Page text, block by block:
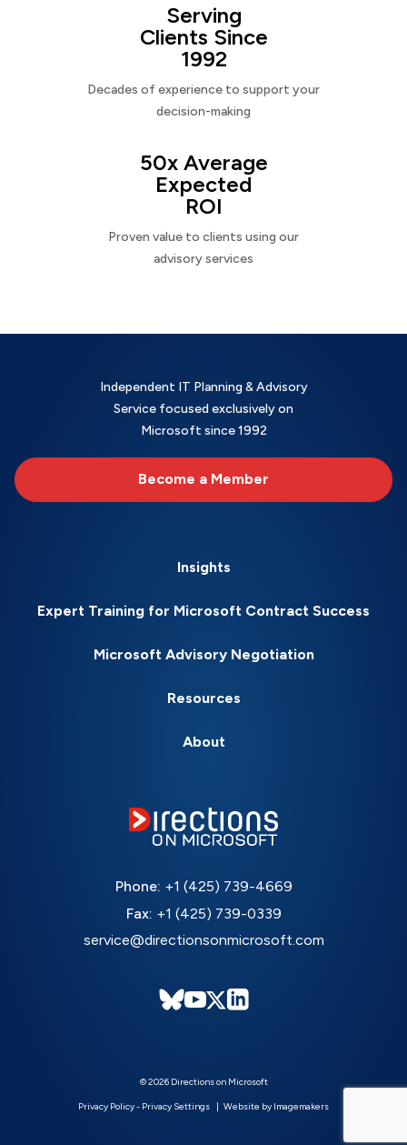
Serving
Clients Since
1992
Decades of experience to support your
decision-making
50x Average
Expected
ROI
Proven value to clients using our
advisory services
Independent IT Planning & Advisory
Service focused exclusively on
Microsoft since 1992
Become a Member
Insights
Expert Training for Microsoft Contract Success
Microsoft Advisory Negotiation
Resources
About
Phone: +1 (425) 739-4669
Fax: +1 (425) 739-0339
service@directionsonmicrosoft.com
© 2026 Directions on Microsoft
Privacy Policy- Privacy Settings Website by Imagemakers